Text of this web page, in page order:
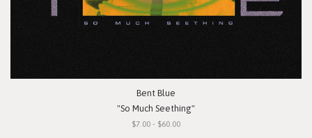
Bent Blue
"So Much Seething"
$7.00 - $60.00